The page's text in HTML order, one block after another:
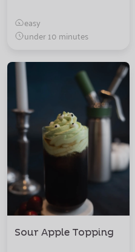
easy
under 10 minutes
Sour Apple Topping